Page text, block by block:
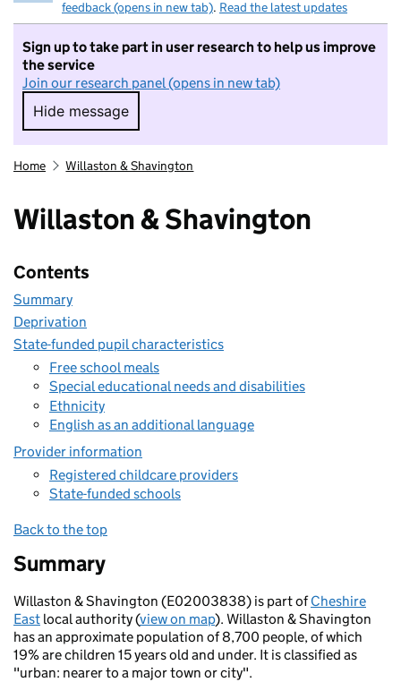
feedback (opens in new tab). Read the latest updates
Sign up to take part in user research to help us improve
the service
Join our research panel (opens in new tab)
Hide message
Hide message. I do not want to take part in
Home Willaston & Shavington
Willaston & Shavington
Contents
Summary
Deprivation
State-funded pupil characteristics
Free school meals
Special educational needs and disabilities
Ethnicity
English as an additional language
Provider information
Registered childcare providers
State-funded schools
Back to the top
Summary
Willaston & Shavington (E02003838) is part ofCheshire
East local authority (view on map). Willaston & Shavington
has an approximate population of 8,700 people, of which
19% are children 15 years old and under. It is classified as
"urban: nearer to a major town or city".